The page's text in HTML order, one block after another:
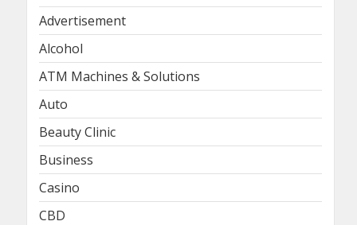
Advertisement
Alcohol
ATM Machines & Solutions
Auto
Beauty Clinic
Business
Casino
CBD